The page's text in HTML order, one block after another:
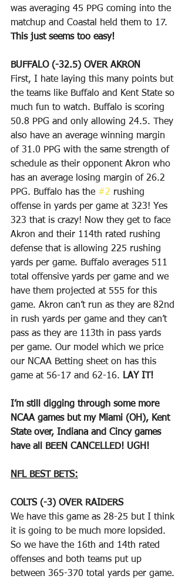
was averaging 45 PPG coming into the
matchup and Coastal held them to 17.
This just seems too easy!
BUFFALO (-32.5) OVER AKRON
First, I hate laying this many points but
the teams like Buffalo and Kent State so
much fun to watch. Buffalo is scoring
50.8 PPG and only allowing 24.5. They
also have an average winning margin
of 31.0 PPG with the same strength of
schedule as their opponent Akron who
has an average losing margin of 26.2
PPG. Buffalo has the #2 rushing
offense in yards per game at 323! Yes
323 that is crazy! Now they get to face
Akron and their 114th rated rushing
defense that is allowing 225 rushing
yards per game. Buffalo averages 511
total offensive yards per game and we
have them projected at 555 for this
game. Akron can’t run as they are 82nd
in rush yards per game and they can’t
pass as they are 113th in pass yards
per game. Our model which we price
our NCAA Betting sheet on has this
game at 56-17 and 62-16. LAY IT!
I’m still digging through some more
NCAA games but my Miami (OH), Kent
State over, Indiana and Cincy games
have all BEEN CANCELLED! UGH!
NFL BEST BETS:
COLTS (-3) OVER RAIDERS
We have this game as 28-25 but I think
it is going to be much more lopsided.
So we have the 16th and 14th rated
offenses and both teams put up
between 365-370 total yards per game.